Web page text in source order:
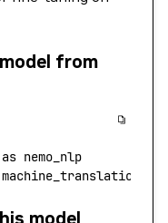
from
as nemo_nlp